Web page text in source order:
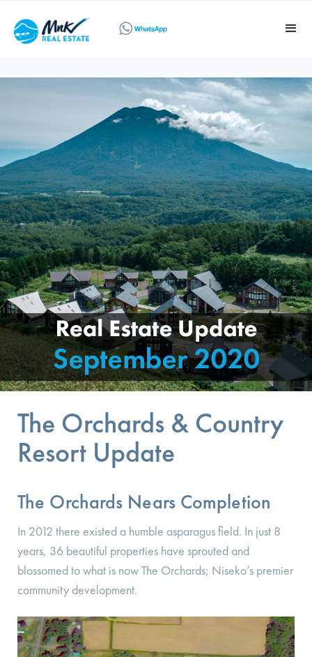
The Orchards & Country
Resort Update
The Orchards Nears Completion
In 2012 there existed a humble asparagus field. In just 8
years, 36 beautiful properties have sprouted and
blossomed to what is now The Orchards; Niseko’s premier
community development.